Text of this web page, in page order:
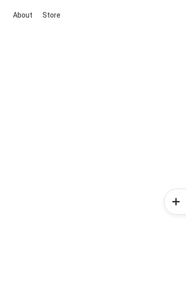
About Store